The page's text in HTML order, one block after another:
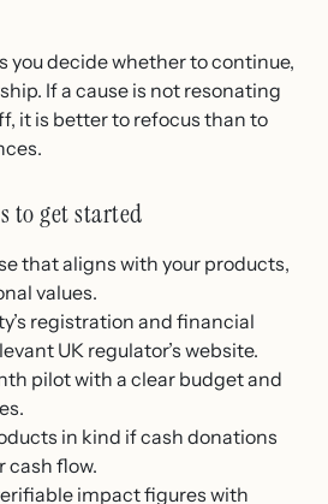
you decide whether to continue,
If a cause is not resonating
it is better to refocus than to
to get started
that aligns with your products,
values.
registration and financial
UK regulator’s website.
pilot with a clear budget and
in kind if cash donations
cash flow.
impact figures with